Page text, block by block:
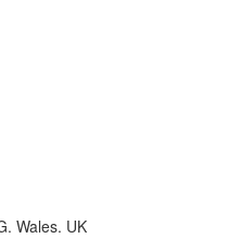
Wales. UK